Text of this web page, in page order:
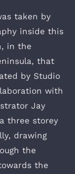
taken by
inside this
in the
that
by Studio
with
Jay
a three storey
drawing
the
the